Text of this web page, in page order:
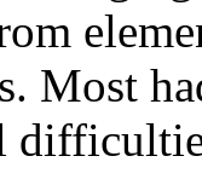
Most